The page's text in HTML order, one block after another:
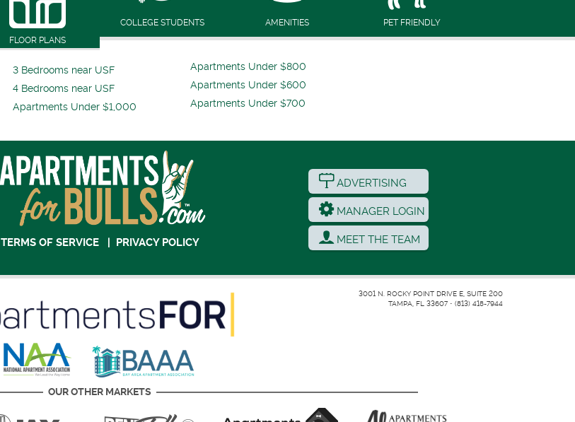
FLOOR PLANS
COLLEGE STUDENTS AMENITIES PET FRIENDLY
3 Bedrooms near USF
4 Bedrooms near USF
Apartments Under $1,000
Apartments Under $800
Apartments Under $600
Apartments Under $700
TERMS OF SERVICE| PRIVACY POLICY
ADVERTISING
MANAGER LOGIN
MEET THE TEAM
3001 N. ROCKY POINT DRIVE E, SUITE 200
TAMPA, FL 33607 • (813) 418-7944
OUR OTHER MARKETS